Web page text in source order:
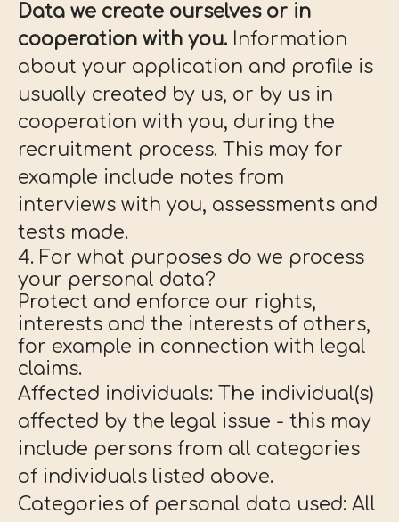
Data we create ourselves or in
cooperation with you. Information
about your application and profile is
usually created by us, or by us in
cooperation with you, during the
recruitment process. This may for
example include notes from
interviews with you, assessments and
tests made.
4. For what purposes do we process
your personal data?
Protect and enforce our rights,
interests and the interests of others,
for example in connection with legal
claims.
Affected individuals: The individual(s)
affected by the legal issue - this may
include persons from all categories
of individuals listed above.
Categories of personal data used: All